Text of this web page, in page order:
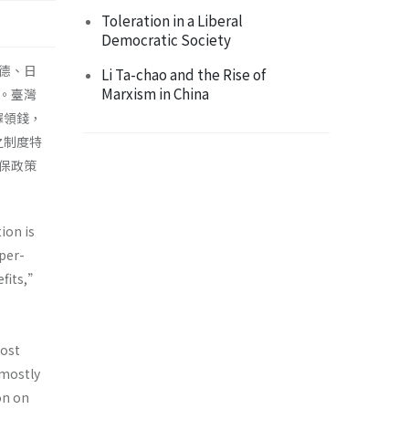
、日
臺灣
錢，
制度特
政策
is
on
Toleration in a Liberal
Democratic Society
Li Ta-chao and the Rise of
Marxism in China